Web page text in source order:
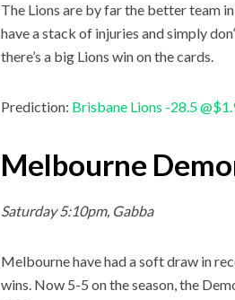
The Lions are by far the better team
have a stack of injuries and simply
there’s a big Lions win on the cards.
Prediction: Brisbane Lions -28.5
Melbourne
Saturday 5:10pm, Gabba
Melbourne have had a soft draw in
wins. Now 5-5 on the season, the